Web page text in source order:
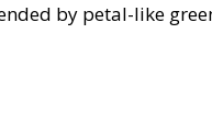
by petal-like